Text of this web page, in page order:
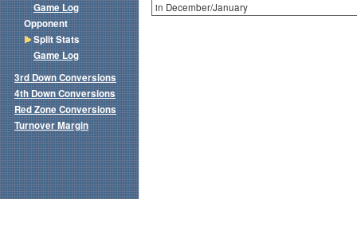
in December/January
Game Log
Opponent
Split Stats
Game Log
3rd Down Conversions
4th Down Conversions
Red Zone Conversions
Turnover Margin